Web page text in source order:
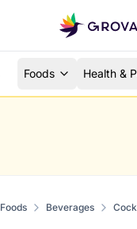
Foods Health &
Foods Beverages